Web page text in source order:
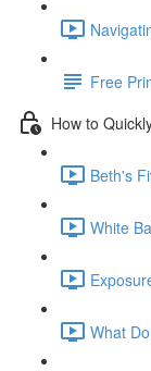
Free
How to
Beth's
White
What